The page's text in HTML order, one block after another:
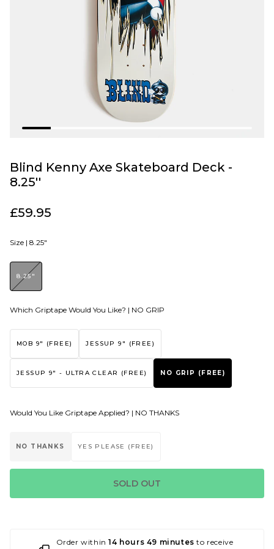
Blind Kenny Axe Skateboard Deck -
8.25''
£59.95
Size | 8.25"
8.25"
Which Griptape Would You Like? | NO GRIP
MOB 9" (FREE) JESSUP 9" (FREE)
JESSUP 9" - ULTRA CLEAR (FREE) NO GRIP (FREE)
Would You Like Griptape Applied? | NO THANKS
NO THANKS YES PLEASE (FREE)
SOLD OUT
Order within14 hours 49 minutes to receive